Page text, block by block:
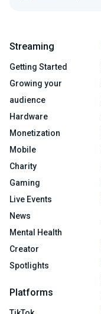
Streaming
Getting Started
Growing your
audience
Hardware
Monetization
Mobile
Charity
Gaming
Live Events
News
Mental Health
Creator
Spotlights
Platforms